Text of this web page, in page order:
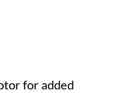
for added